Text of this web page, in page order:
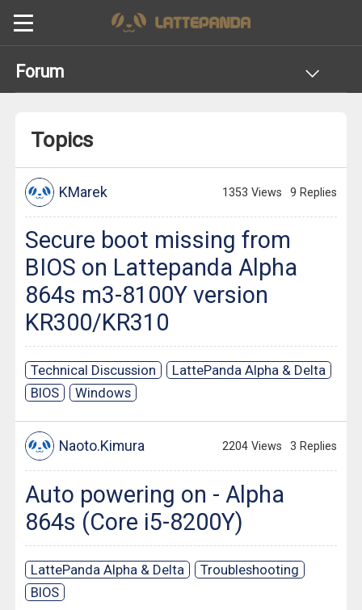
Forum
Topics
KMarek 1353 Views 9 Replies
Secure boot missing from
BIOS on Lattepanda Alpha
864s m3-8100Y version
KR300/KR310
Technical Discussion
LattePanda Alpha & Delta
BIOS
Windows
Naoto.Kimura 2204 Views 3 Replies
Auto powering on - Alpha
864s (Core i5-8200Y)
LattePanda Alpha & Delta
Troubleshooting
BIOS